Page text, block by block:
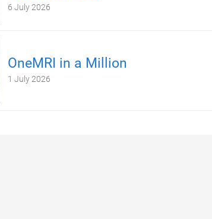
6 July 2026
OneMRI in a Million
1 July 2026